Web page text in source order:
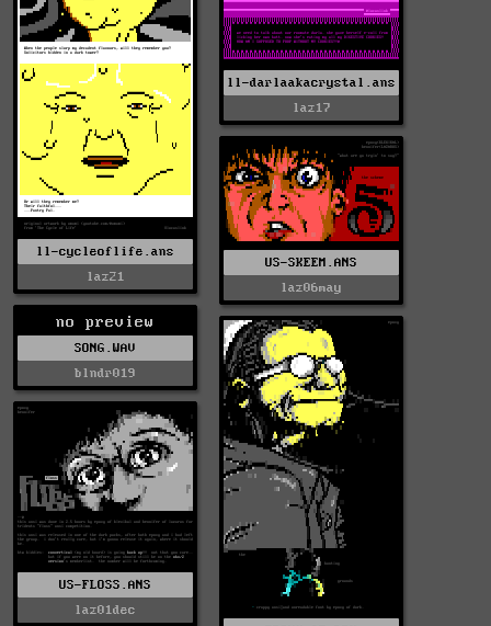
ll-cycleoflife.ans
laz21
ll-darlaakacrystal.ans
laz17
US-SKEEM.ANS
laz06may
no preview
SONG.WAV
blndr019
US-FLOSS.ANS
laz01dec